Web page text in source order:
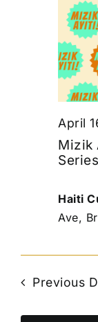
Mizik
April
Haiti
Ave,
Previous